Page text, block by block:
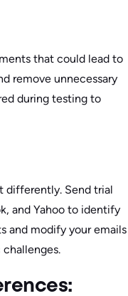
that could lead to
remove unnecessary
during testing to
differently. Send trial
and Yahoo to identify
and modify your emails